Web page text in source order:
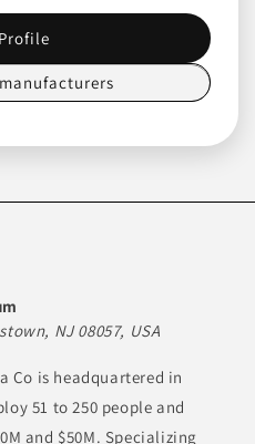
offerings to include
and pears. Their product line
and bakery items,
foodservice, retail, and
U.S.
DESSERTS FOOD
and bulk varieties. Their
varietals and blends
NJ 08057, USA
Co is headquartered in
51 to 250 people and
and $50M. Specializing